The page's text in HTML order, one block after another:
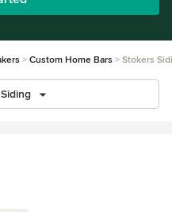
Custom Home Bars Stokers